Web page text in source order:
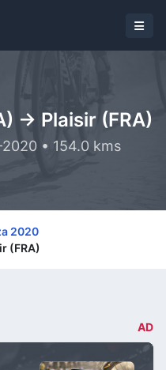
-> Plaisir (FRA)
• 154.0 kms
2020
(FRA)
AD